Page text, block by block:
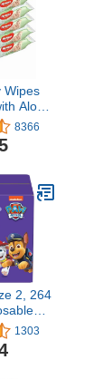
Wipes
Aloe
of
8366
2, 264
1303